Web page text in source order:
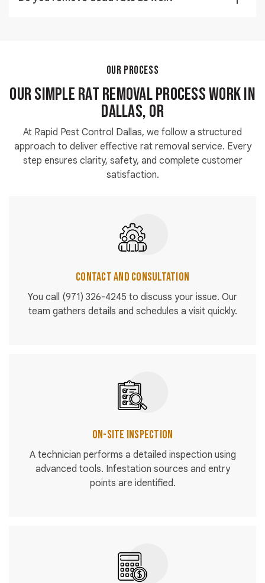
OUR PROCESS
Our Simple Rat Removal Process Work in
Dallas, OR
At Rapid Pest Control Dallas, we follow a structured
approach to deliver effective rat removal service. Every
step ensures clarity, safety, and complete customer
satisfaction.
Contact and Consultation
You call (971) 326-4245 to discuss your issue. Our
team gathers details and schedules a visit quickly.
On-Site Inspection
A technician performs a detailed inspection using
advanced tools. Infestation sources and entry
points are identified.